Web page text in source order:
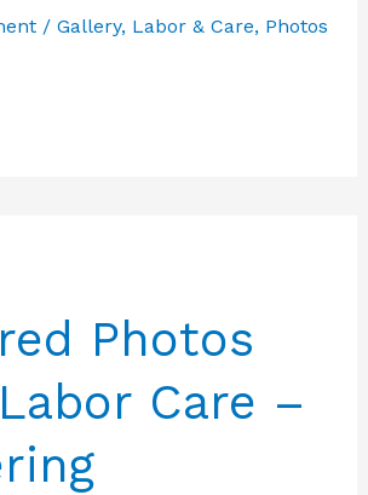
/ Gallery, Labor & Care, Photos
Photos
Care –